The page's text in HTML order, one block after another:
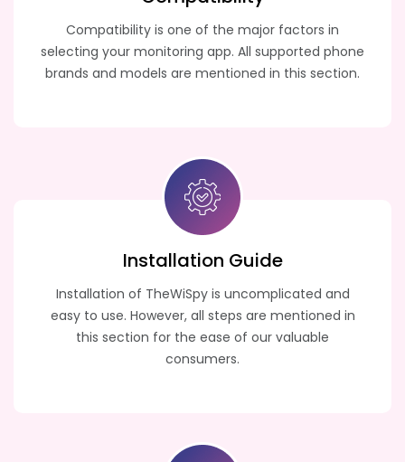
Compatibility is one of the major factors in
selecting your monitoring app. All supported phone
brands and models are mentioned in this section.
Installation Guide
Installation of TheWiSpy is uncomplicated and
easy to use. However, all steps are mentioned in
this section for the ease of our valuable
consumers.